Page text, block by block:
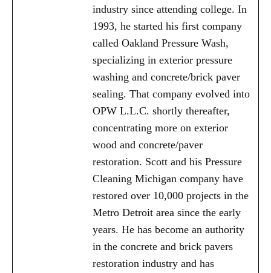
industry since attending college. In
1993, he started his first company
called Oakland Pressure Wash,
specializing in exterior pressure
washing and concrete/brick paver
sealing. That company evolved into
OPW L.L.C. shortly thereafter,
concentrating more on exterior
wood and concrete/paver
restoration. Scott and his Pressure
Cleaning Michigan company have
restored over 10,000 projects in the
Metro Detroit area since the early
years. He has become an authority
in the concrete and brick pavers
restoration industry and has